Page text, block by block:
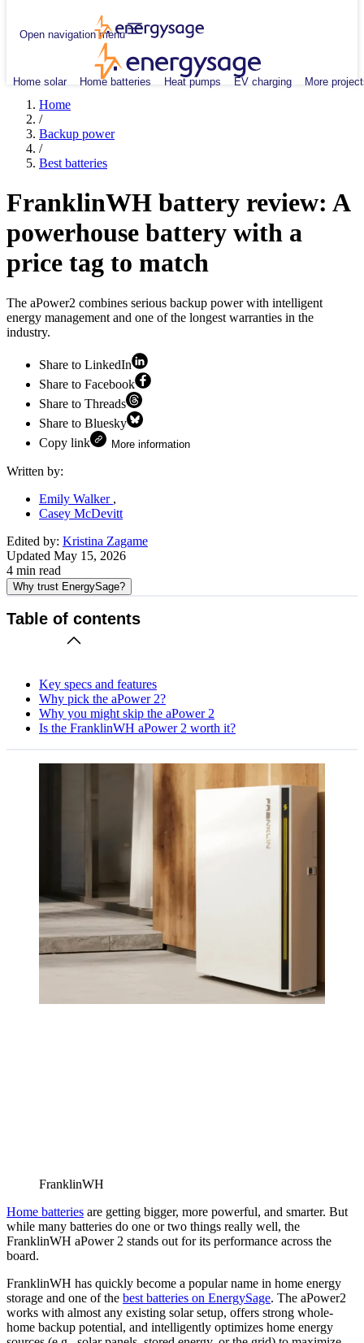
Open navigation menu
Home solar Home batteries Heat pumps EV charging More
Home
/
Backup power
/
Best batteries
FranklinWH battery review: A
powerhouse battery with a
price tag to match
The aPower2 combines serious backup power with intelligent
energy management and one of the longest warranties in the
industry.
Share to LinkedIn
Share to Facebook
Share to Threads
Share to Bluesky
Copy link
More information
Written by:
Emily Walker
Casey McDevitt
Edited by: Kristina Zagame
Updated May 15, 2026
4 min read
Why trust EnergySage?
Table of contents
Key specs and features
Why pick the aPower 2?
Why you might skip the aPower 2
Is the FranklinWH aPower 2 worth it?
FranklinWH
Home batteries are getting bigger, more powerful, and smarter. But
while many batteries do one or two things really well, the
FranklinWH aPower 2 stands out for its performance across the
board.
FranklinWH has quickly become a popular name in home energy
storage and one of the best batteries on EnergySage. The aPower2
works with almost any existing solar setup, offers strong whole-
home backup potential, and intelligently optimizes home energy